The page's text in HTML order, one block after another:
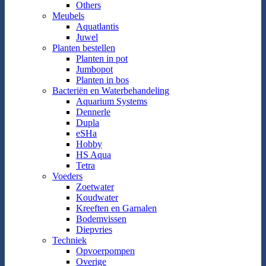
Others
Meubels
Aquatlantis
Juwel
Planten bestellen
Planten in pot
Jumbopot
Planten in bos
Bacteriën en Waterbehandeling
Aquarium Systems
Dennerle
Dupla
eSHa
Hobby
HS Aqua
Tetra
Voeders
Zoetwater
Koudwater
Kreeften en Garnalen
Bodemvissen
Diepvries
Techniek
Opvoerpompen
Overige